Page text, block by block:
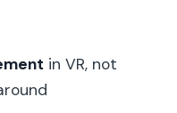
site that are
and where this is
in VR, not